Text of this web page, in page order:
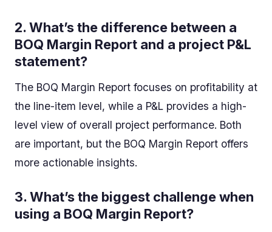
2.What’s the difference between a
BOQ Margin Report and a project P&L
statement?
The BOQ Margin Report focuses on profitability at
the line-item level, while a P&L provides a high-
level view of overall project performance. Both
are important, but the BOQ Margin Report offers
more actionable insights.
3.What’s the biggest challenge when
using a BOQ Margin Report?